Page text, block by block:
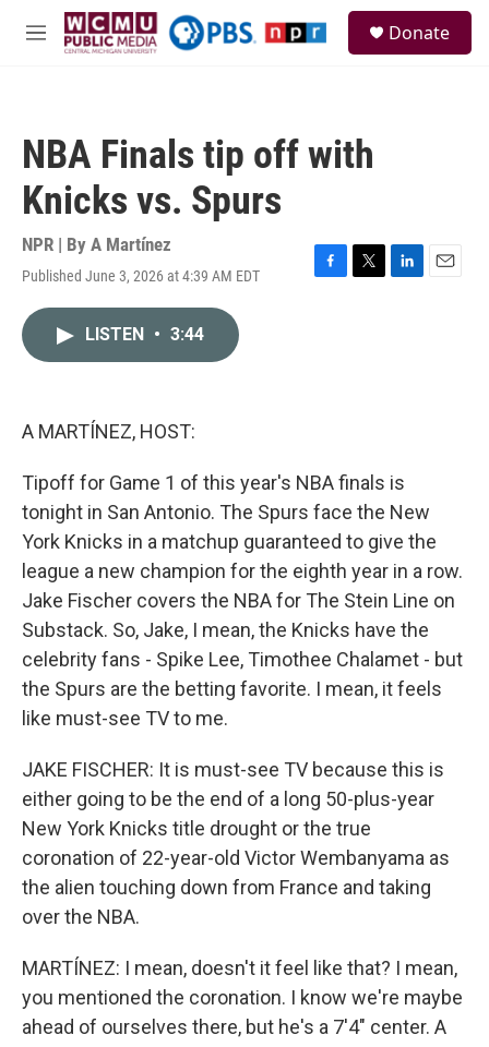
Skip to main content
M
Donate
NBA Finals tip off with
Knicks vs. Spurs
NPR | By A Martínez
Published June 3, 2026 at 4:39 AM EDT
F
T
L
E
LISTEN • 3:44
A MARTÍNEZ, HOST:
Tipoff for Game 1 of this year's NBA finals is
tonight in San Antonio. The Spurs face the New
York Knicks in a matchup guaranteed to give the
league a new champion for the eighth year in a row.
Jake Fischer covers the NBA for The Stein Line on
Substack. So, Jake, I mean, the Knicks have the
celebrity fans - Spike Lee, Timothee Chalamet - but
the Spurs are the betting favorite. I mean, it feels
like must-see TV to me.
JAKE FISCHER: It is must-see TV because this is
either going to be the end of a long 50-plus-year
New York Knicks title drought or the true
coronation of 22-year-old Victor Wembanyama as
the alien touching down from France and taking
over the NBA.
MARTÍNEZ: I mean, doesn't it feel like that? I mean,
you mentioned the coronation. I know we're maybe
ahead of ourselves there, but he's a 7'4" center. A